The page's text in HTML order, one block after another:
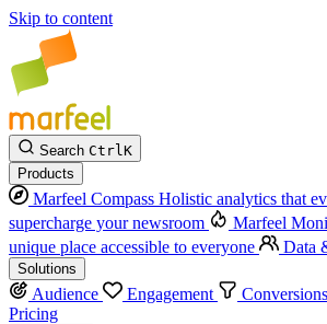
Skip to content
Search CtrlK
Products
Marfeel Compass Holistic analytics that
supercharge your newsroom
Marfeel
unique place accessible to everyone
Data
Solutions
Audience Engagement
Conversions
Pricing